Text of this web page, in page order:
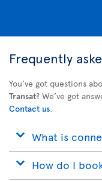
Frequently
You’ve got questions
Transat? We’ve got
Contact us.
What is
How do I